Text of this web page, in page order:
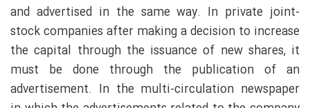
and advertised in the same way. In private joint-
stock companies after making a decision to increase
the capital through the issuance of new shares, it
must be done through the publication of an
advertisement. In the multi-circulation newspaper